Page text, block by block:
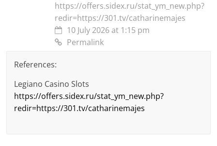
https://offers.sidex.ru/stat_ym_new.php?
redir=https://301.tv/catharinemajes
10 July 2026 at 1:15 pm
Permalink
References:
Legiano Casino Slots
https://offers.sidex.ru/stat_ym_new.php?
redir=https://301.tv/catharinemajes